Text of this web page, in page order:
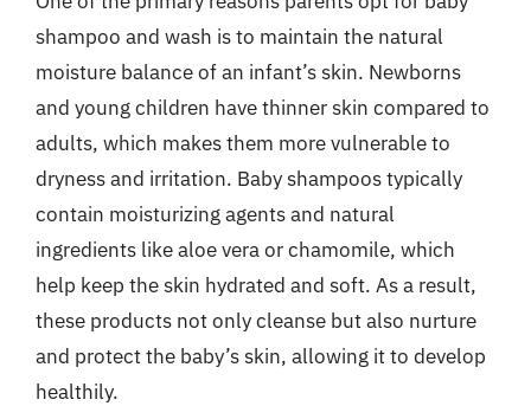
shampoo and wash is to maintain the natural
moisture balance of an infant’s skin. Newborns
and young children have thinner skin compared to
adults, which makes them more vulnerable to
dryness and irritation. Baby shampoos typically
contain moisturizing agents and natural
ingredients like aloe vera or chamomile, which
help keep the skin hydrated and soft. As a result,
these products not only cleanse but also nurture
and protect the baby’s skin, allowing it to develop
healthily.